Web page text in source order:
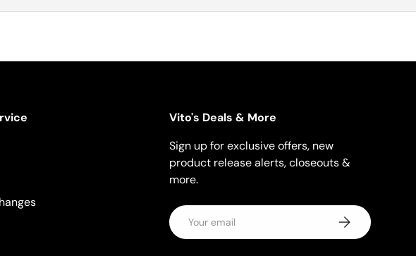
Vito's Deals & More
Sign up for exclusive offers, new
product release alerts, closeouts &
more.
Email Subscribe